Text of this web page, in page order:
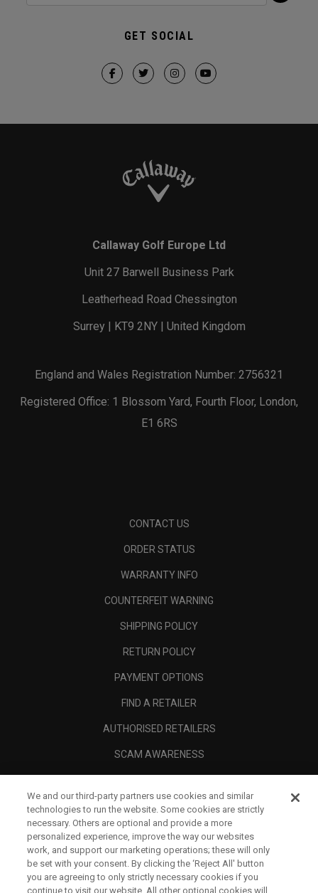
GET SOCIAL
Callaway Golf Europe Ltd
Unit 27 Barwell Business Park
Leatherhead Road Chessington
Surrey | KT9 2NY | United Kingdom
England and Wales Registration Number: 2756321
Registered Office: 1 Blossom Yard, Fourth Floor, London,
E1 6RS
CONTACT US
ORDER STATUS
WARRANTY INFO
COUNTERFEIT WARNING
SHIPPING POLICY
RETURN POLICY
PAYMENT OPTIONS
FIND A RETAILER
AUTHORISED RETAILERS
SCAM AWARENESS
CORPORATE
LEGAL
We and our third-party partners use cookies and similar
technologies to run the website. Some cookies are strictly
necessary. Others are optional and provide a more
personalized experience, improve the way our websites
work, and support our marketing operations; these will only
be set with your consent. By clicking the ‘Reject All' button
you are agreeing to only strictly necessary cookies if you
continue to visit our website. All other optional cookies will